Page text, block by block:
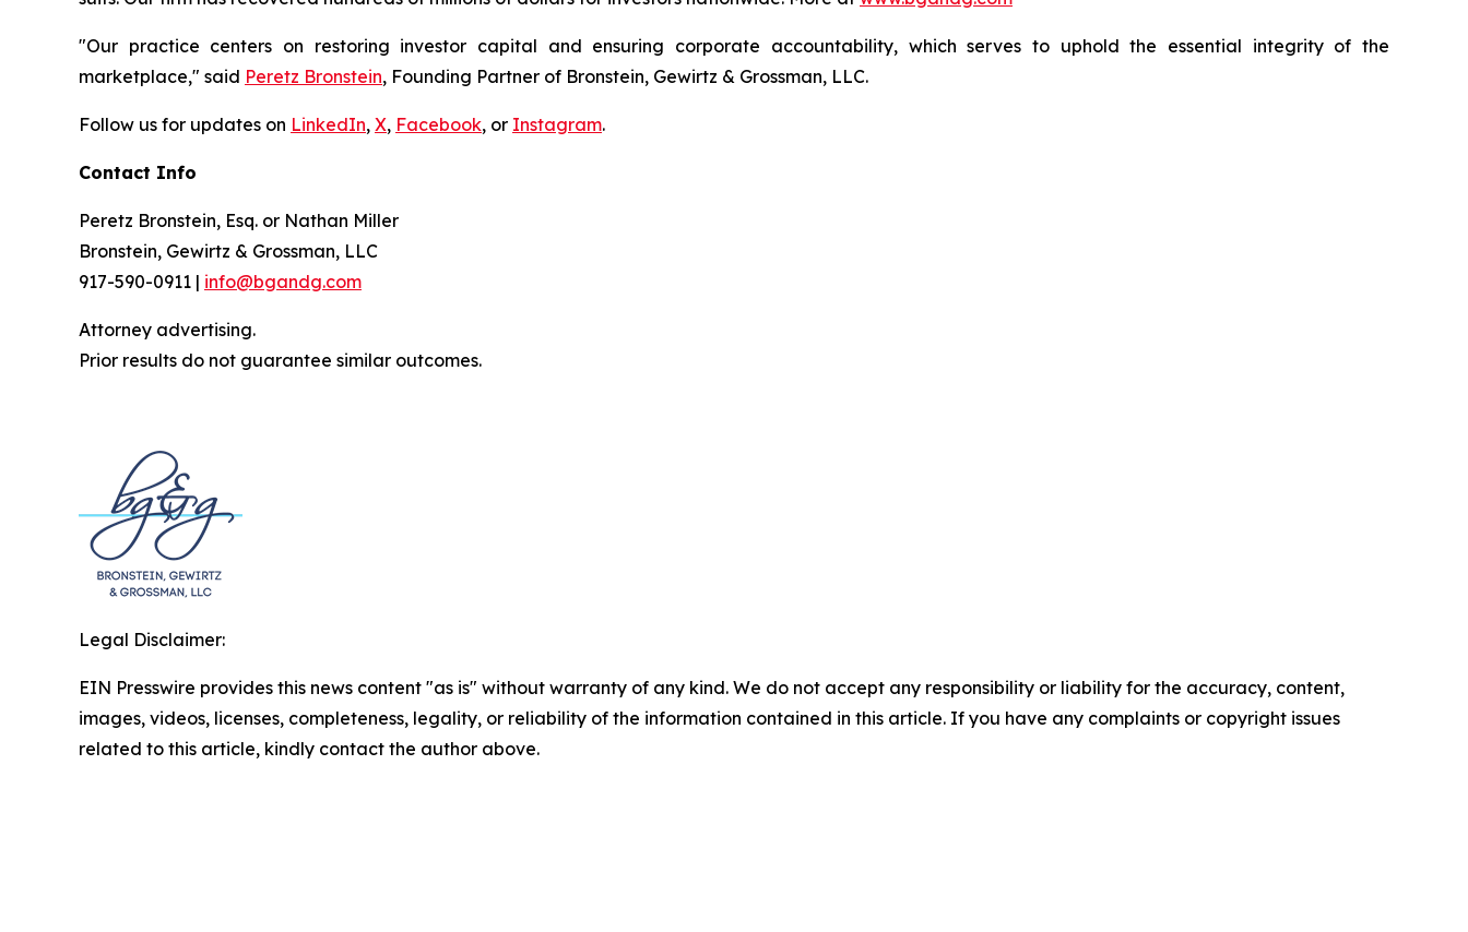
"Our practice centers on restoring investor capital and ensuring corporate accountability, which serves to uphold the essential integrity of the
marketplace," said Peretz Bronstein, Founding Partner of Bronstein, Gewirtz & Grossman, LLC.
Follow us for updates on LinkedIn, X, Facebook, or Instagram.
Contact Info
Peretz Bronstein, Esq. or Nathan Miller
Bronstein, Gewirtz & Grossman, LLC
917-590-0911 | info@bgandg.com
Attorney advertising.
Prior results do not guarantee similar outcomes.
Legal Disclaimer:
EIN Presswire provides this news content "as is" without warranty of any kind. We do not accept any responsibility or liability for the accuracy, content,
images, videos, licenses, completeness, legality, or reliability of the information contained in this article. If you have any complaints or copyright issues
related to this article, kindly contact the author above.